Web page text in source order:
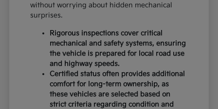
without worrying about hidden mechanical
surprises.
Rigorous inspections cover critical
mechanical and safety systems, ensuring
the vehicle is prepared for local road use
and highway speeds.
Certified status often provides additional
comfort for long-term ownership, as
these vehicles are selected based on
strict criteria regarding condition and